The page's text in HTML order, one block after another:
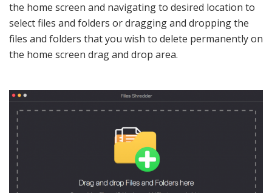
the home screen and navigating to desired location to
select files and folders or dragging and dropping the
files and folders that you wish to delete permanently on
the home screen drag and drop area.